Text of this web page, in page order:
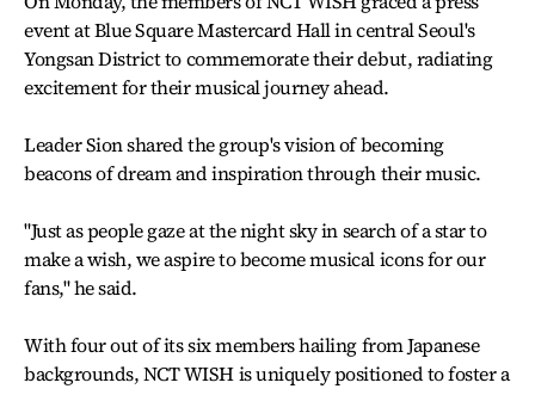
event at Blue Square Mastercard Hall in central Seoul's
Yongsan District to commemorate their debut, radiating
excitement for their musical journey ahead.
Leader Sion shared the group's vision of becoming
beacons of dream and inspiration through their music.
"Just as people gaze at the night sky in search of a star to
make a wish, we aspire to become musical icons for our
fans," he said.
With four out of its six members hailing from Japanese
backgrounds, NCT WISH is uniquely positioned to foster a